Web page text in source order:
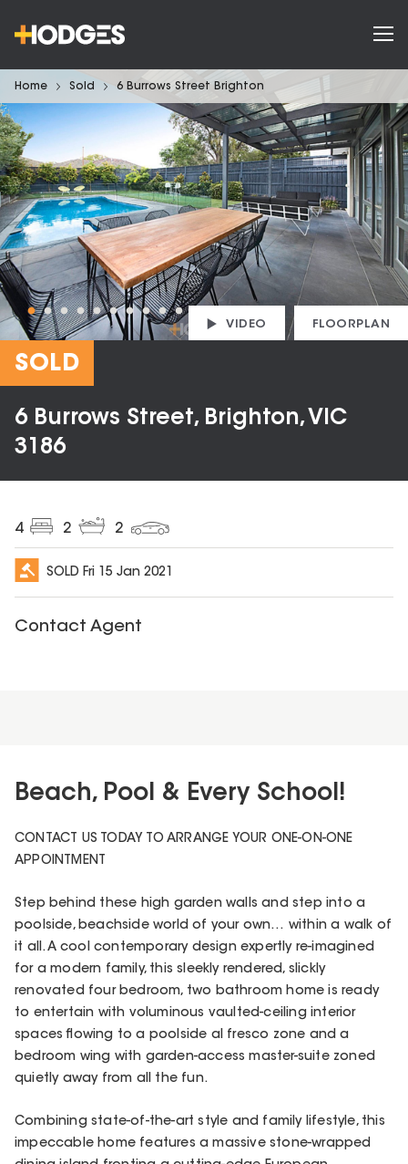
Home Sold 6 Burrows Street Brighton
VIDEO FLOORPLAN
SOLD
6 Burrows Street, Brighton, VIC
3186
4 2 2
SOLD Fri 15 Jan 2021
Contact Agent
Beach, Pool & Every School!
CONTACT US TODAY TO ARRANGE YOUR ONE-ON-ONE
APPOINTMENT
Step behind these high garden walls and step into a
poolside, beachside world of your own… within a walk of
it all. A cool contemporary design expertly re-imagined
for a modern family, this sleekly rendered, slickly
renovated four bedroom, two bathroom home is ready
to entertain with voluminous vaulted-ceiling interior
spaces flowing to a poolside al fresco zone and a
bedroom wing with garden-access master-suite zoned
quietly away from all the fun.
Combining state-of-the-art style and family lifestyle, this
impeccable home features a massive stone-wrapped